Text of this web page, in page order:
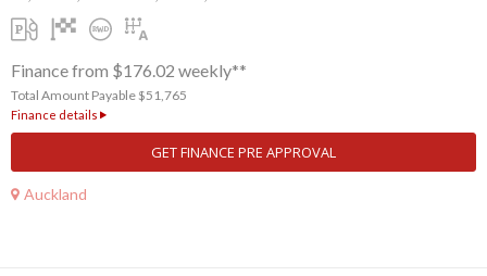
Finance from $176.02 weekly**
Total Amount Payable $51,765
Finance details
GET FINANCE PRE APPROVAL
Auckland